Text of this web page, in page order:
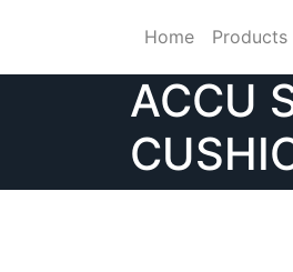
Home Products
ACCU